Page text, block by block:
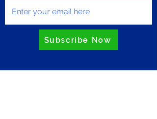
Subscribe Now